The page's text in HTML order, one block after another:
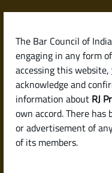
The Bar Council of
engaging in any form
accessing this website,
acknowledge and
information about RJ
own accord. There
or advertisement of
of its members.
Skip
content
Latest